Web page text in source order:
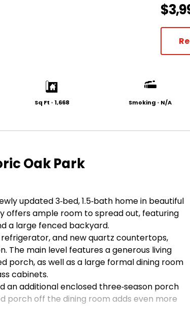
Sq Ft •1,668 Smoking • N/A
Oak Park
updated 3‑bed, 1.5‑bath home in beautiful
offers ample room to spread out, featuring
a large fenced backyard.
and new quartz countertops,
The main level features a generous living
porch, as well as a large formal dining room
cabinets.
an additional enclosed three‑season porch
porch off the dining room adds even more